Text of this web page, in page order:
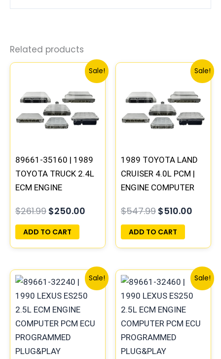
Related products
Sale!
89661-35160 | 1989
TOYOTA TRUCK 2.4L
ECM ENGINE
PROGRAMMED
PLUG&PLAY
$261.99
was:
$261.99.
$250.00
Current
price
is:
$250.00.
ADD TO CART
Sale!
1989 TOYOTA LAND
CRUISER 4.0L PCM |
ENGINE COMPUTER
PROGRAMMED
PLUG&PLAY
$547.99
Original
was:
$547.99.
$510.00
price
is:
ADD TO CART
Sale!
price
was:
$261.99.
Current
price
is:
$244.00.
Sale!
Original
price
was:
$324.99.
price